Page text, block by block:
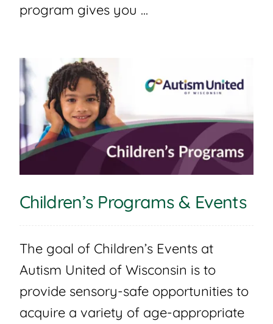
program gives you ...
Children’s Programs & Events
The goal of Children’s Events at
Autism United of Wisconsin is to
provide sensory-safe opportunities to
acquire a variety of age-appropriate